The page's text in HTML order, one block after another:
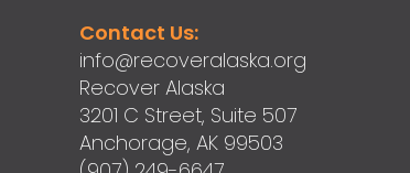
Contact Us:
info@recoveralaska.org
Recover Alaska
3201 C Street, Suite 507
Anchorage, AK 99503